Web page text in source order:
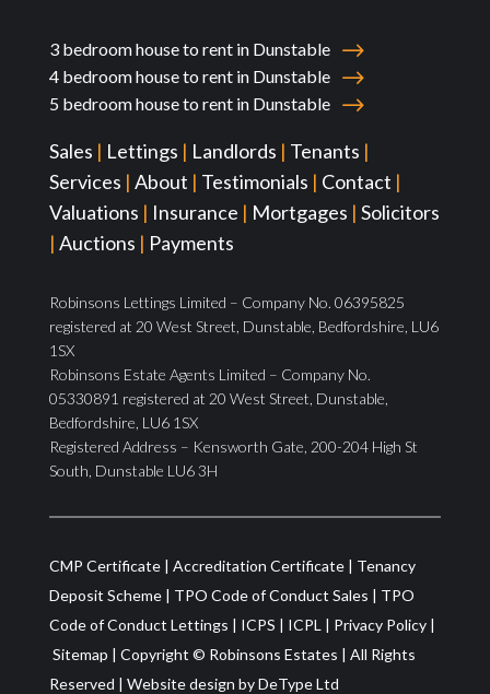
3 bedroom house to rent in Dunstable
4 bedroom house to rent in Dunstable
5 bedroom house to rent in Dunstable
Sales | Lettings | Landlords | Tenants |
Services | About | Testimonials | Contact |
Valuations | Insurance | Mortgages | Solicitors
| Auctions | Payments
Robinsons Lettings Limited – Company No. 06395825
registered at 20 West Street, Dunstable, Bedfordshire, LU6
1SX
Robinsons Estate Agents Limited – Company No.
05330891 registered at 20 West Street, Dunstable,
Bedfordshire, LU6 1SX
Registered Address – Kensworth Gate, 200-204 High St
South, Dunstable LU6 3H
CMP Certificate| Accreditation Certificate| Tenancy
Deposit Scheme| TPO Code of Conduct Sales | TPO
Code of Conduct Lettings | ICPS | ICPL | Privacy Policy|
Sitemap | Copyright © Robinsons Estates | All Rights
Reserved | Website design byDeType Ltd